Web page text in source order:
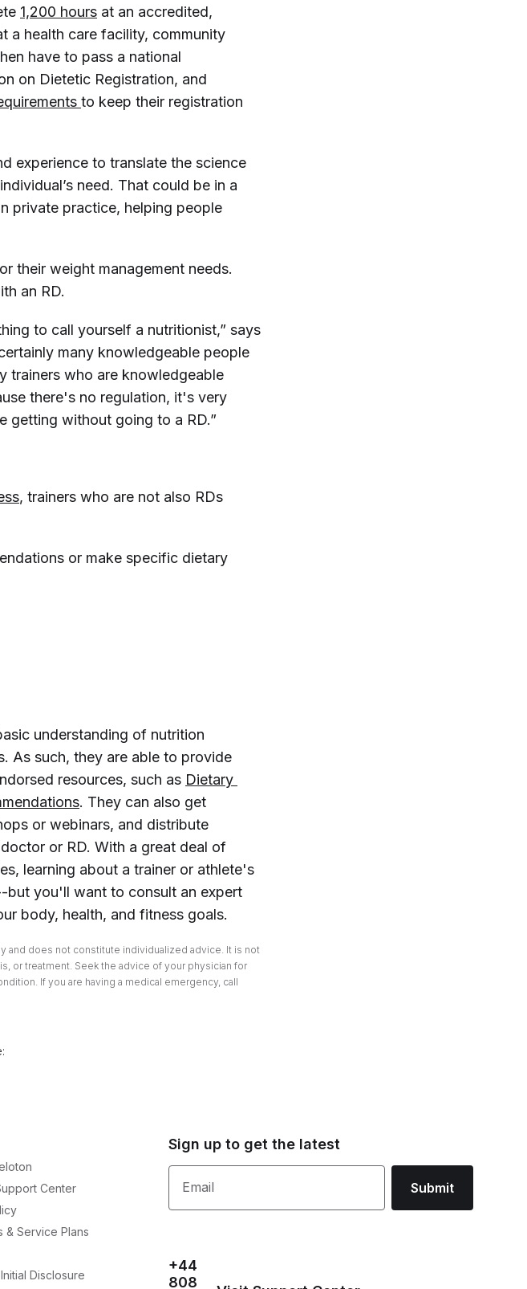
1,200 hours at an accredited,
a health care facility, community
have to pass a national
on Dietetic Registration, and
to keep their registration
experience to translate the science
need. That could be in a
private practice, helping people
their weight management needs.
an RD.
to call yourself a nutritionist,” says
many knowledgeable people
trainers who are knowledgeable
there's no regulation, it's very
getting without going to a RD.”
, trainers who are not also RDs
or make specific dietary
understanding of nutrition
As such, they are able to provide
resources, such as Dietary
. They can also get
or webinars, and distribute
or RD. With a great deal of
learning about a trainer or athlete's
but you'll want to consult an expert
body, health, and fitness goals.
and does not constitute individualized advice. It is not
or treatment. Seek the advice of your physician for
If you are having a medical emergency, call
Center
& Service Plans
Disclosure
Sign up to get the latest
Email Submit
+44
808